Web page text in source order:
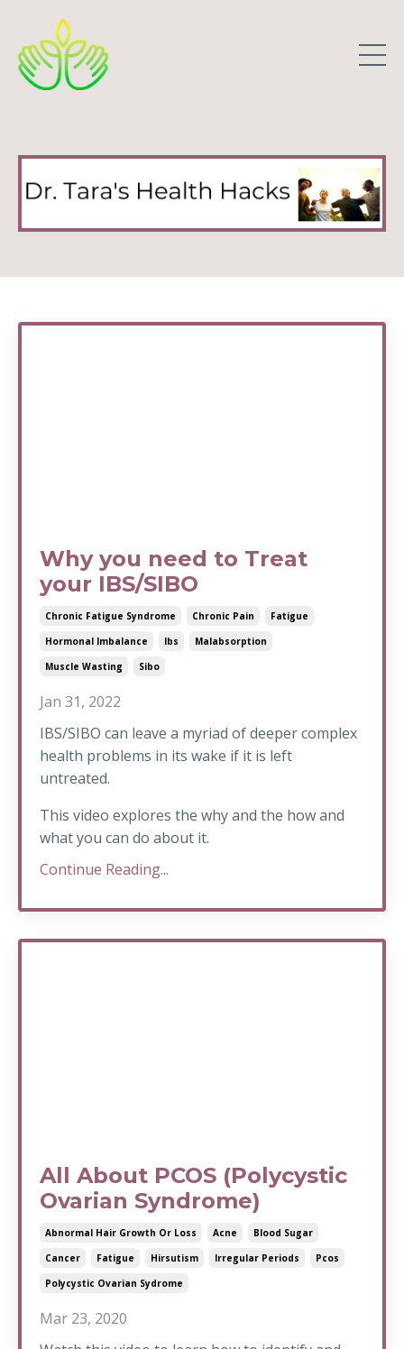
Why you need to Treat
your IBS/SIBO
Chronic Fatigue Syndrome Chronic Pain
Fatigue
Hormonal Imbalance
Ibs
Malabsorption
Muscle Wasting
Sibo
Jan 31, 2022
IBS/SIBO can leave a myriad of deeper complex
health problems in its wake if it is left
untreated.
This video explores the why and the how and
what you can do about it.
Continue Reading...
All About PCOS (Polycystic
Ovarian Syndrome)
Abnormal Hair Growth Or Loss Acne
Blood Sugar
Cancer
Fatigue Hirsutism Irregular Periods
Pcos
Polycystic Ovarian Sydrome
Mar 23, 2020